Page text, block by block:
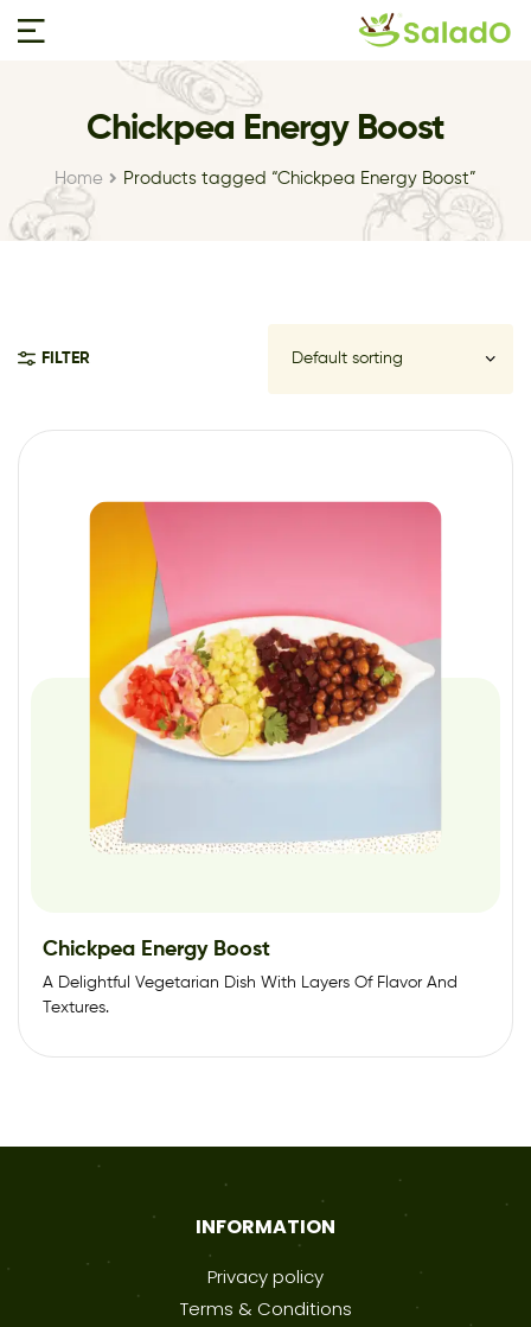
Chickpea Energy Boost
Home Products tagged “Chickpea Energy Boost”
FILTER
Chickpea Energy Boost
A Delightful Vegetarian Dish With Layers Of Flavor And
Textures.
INFORMATION
Privacy policy
Terms & Conditions